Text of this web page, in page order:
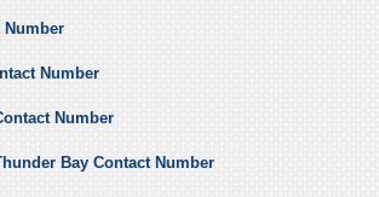
Number
Number
Number
Bay Contact Number